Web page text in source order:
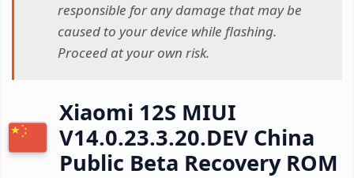
responsible for any damage that may be
caused to your device while flashing.
Proceed at your own risk.
Xiaomi 12S MIUI
V14.0.23.3.20.DEV China
Public Beta Recovery ROM